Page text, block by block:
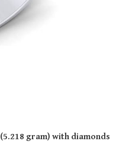
(5.218 gram)with diamonds